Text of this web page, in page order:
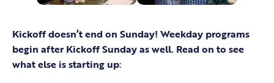
Kickoff doesn’t end on Sunday! Weekday programs
begin after Kickoff Sunday as well. Read on to see
what else is starting up: